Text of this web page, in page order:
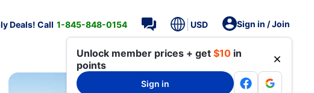
Deals! Call 1-845-848-0154 USD Sign in / Join
Unlock member prices + get $10 in
points
Sign in